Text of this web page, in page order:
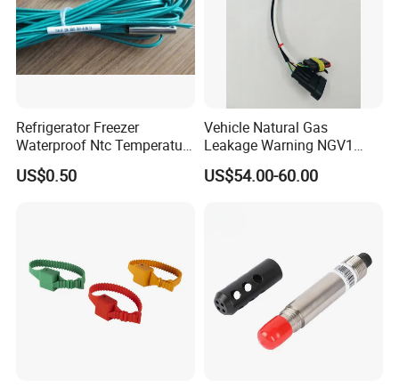
Refrigerator Freezer
Waterproof Ntc Temperature
Sensor
US$0.50
Vehicle Natural Gas
Leakage Warning NGV1
Filling Receptacle with Tube
Connections
US$54.00-60.00